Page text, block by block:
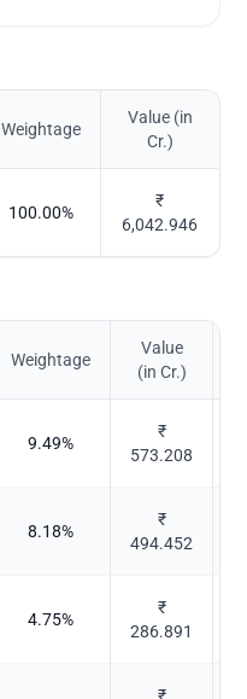
Weightage
Value (in
Cr.)
100.00%
₹
6,042.946
Weightage
Value
(in Cr.)
9.49%
₹
573.208
8.18%
₹
494.452
4.75%
₹
286.891